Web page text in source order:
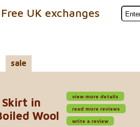
Free UK exchanges
sale
view more details
read more reviews
write a review
Skirt in
Wool